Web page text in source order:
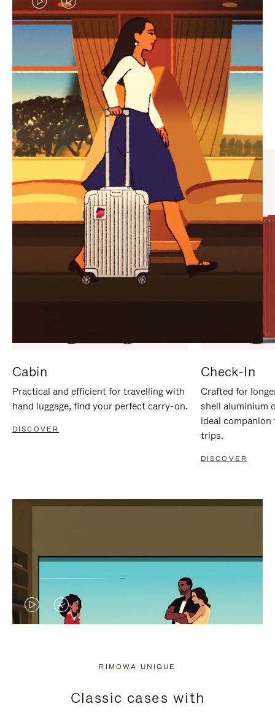
VIDEO
IS
PLAYED,
PLEASE
PRESS
TO
PAUSE
IT
VIDEO
IS
MUTED,
PLEASE
PRESS
TO
UNMUTE
IT
CURATED GIFT SELECTIONS
Find the perfect companion
for every journey
Cabin
Practical and efficient for travelling with
hand luggage, find your perfect carry-on.
DISCOVER
Check-In
Crafted for
shell aluminium
ideal
trips.
DISCOVER
VIDEO
PRESS
VIDEO
PRESS
RIMOWA UNIQUE
Classic cases with